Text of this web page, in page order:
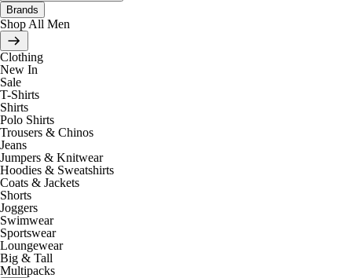
Brands
Shop All Men
Clothing
New In
Sale
T-Shirts
Shirts
Polo Shirts
Trousers & Chinos
Jeans
Jumpers & Knitwear
Hoodies & Sweatshirts
Coats & Jackets
Shorts
Joggers
Swimwear
Sportswear
Loungewear
Big & Tall
Multipacks